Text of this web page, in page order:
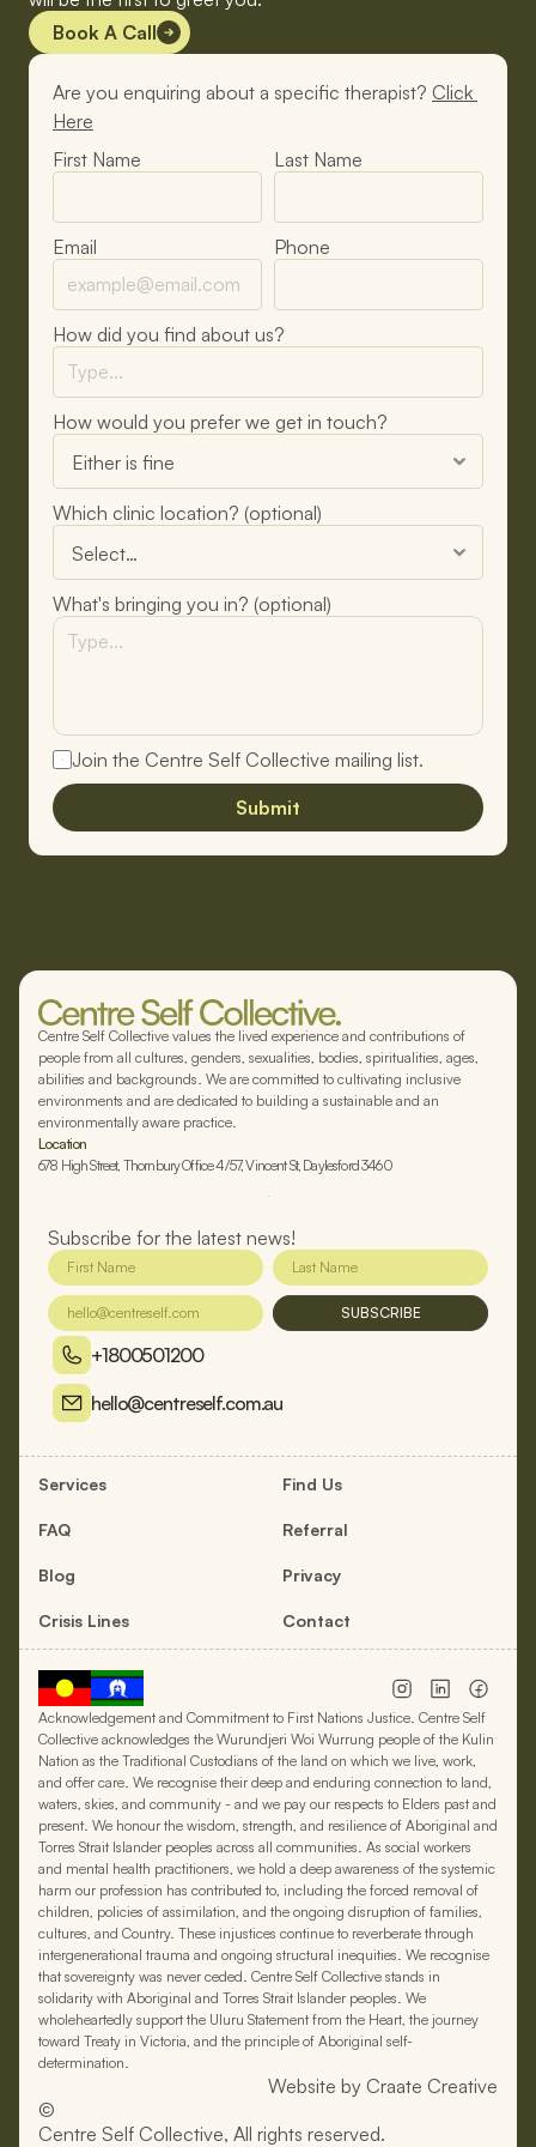
Book A Call
Are you enquiring about a specific therapist? Click
Here
First Name
Last Name
Email Phone
How did you find about us?
How would you prefer we get in touch?
Which clinic location? (optional)
What's bringing you in? (optional)
Join the Centre Self Collective mailing list.
Submit
Centre Self Collective values the lived experience and contributions of
people from all cultures, genders, sexualities, bodies, spiritualities, ages,
abilities and backgrounds. We are committed to cultivating inclusive
environments and are dedicated to building a sustainable and an
environmentally aware practice.
Location
678 High Street, Thornbury Office 4/57, Vincent St, Daylesford 3460
Subscribe for the latest news!
SUBSCRIBE
+1800501200
hello@centreself.com.au
Services Find Us
FAQ Referral
Blog Privacy
Crisis Lines Contact
Acknowledgement and Commitment to First Nations Justice. Centre Self
Collective acknowledges the Wurundjeri Woi Wurrung people of the Kulin
Nation as the Traditional Custodians of the land on which we live, work,
and offer care. We recognise their deep and enduring connection to land,
waters, skies, and community - and we pay our respects to Elders past and
present. We honour the wisdom, strength, and resilience of Aboriginal and
Torres Strait Islander peoples across all communities. As social workers
and mental health practitioners, we hold a deep awareness of the systemic
harm our profession has contributed to, including the forced removal of
children, policies of assimilation, and the ongoing disruption of families,
cultures, and Country. These injustices continue to reverberate through
intergenerational trauma and ongoing structural inequities. We recognise
that sovereignty was never ceded. Centre Self Collective stands in
solidarity with Aboriginal and Torres Strait Islander peoples. We
wholeheartedly support the Uluru Statement from the Heart, the journey
toward Treaty in Victoria, and the principle of Aboriginal self-
determination.
©
Centre Self Collective, All rights reserved.
Website by Craate Creative